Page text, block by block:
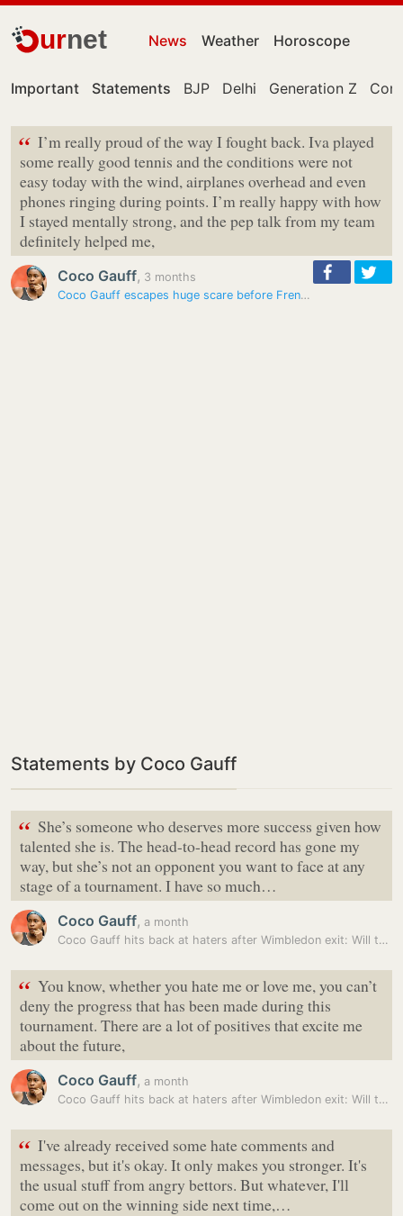
urnet News Weather Horoscope
Important Statements BJP Delhi Generation Z
“ I’m really proud of the way I fought back. Iva played
some really good tennis and the conditions were not
easy today with the wind, airplanes overhead and even
phones ringing during points. I’m really happy with how
I stayed mentally strong, and the pep talk from my team
definitely helped me,
Coco Gauff, 3 months
Coco Gauff escapes huge scare before French Open with unreal Rome…
Statements by Coco Gauff
“ She’s someone who deserves more success given how
talented she is. The head-to-head record has gone my
way, but she’s not an opponent you want to face at any
stage of a tournament. I have so much…
Coco Gauff, a month
Coco Gauff hits back at haters after Wimbledon exit: Will tag them…
“ You know, whether you hate me or love me, you can’t
deny the progress that has been made during this
tournament. There are a lot of positives that excite me
about the future,
Coco Gauff, a month
Coco Gauff hits back at haters after Wimbledon exit: Will tag them…
“ I've already received some hate comments and
messages, but it's okay. It only makes you stronger. It's
the usual stuff from angry bettors. But whatever, I'll
come out on the winning side next time,…